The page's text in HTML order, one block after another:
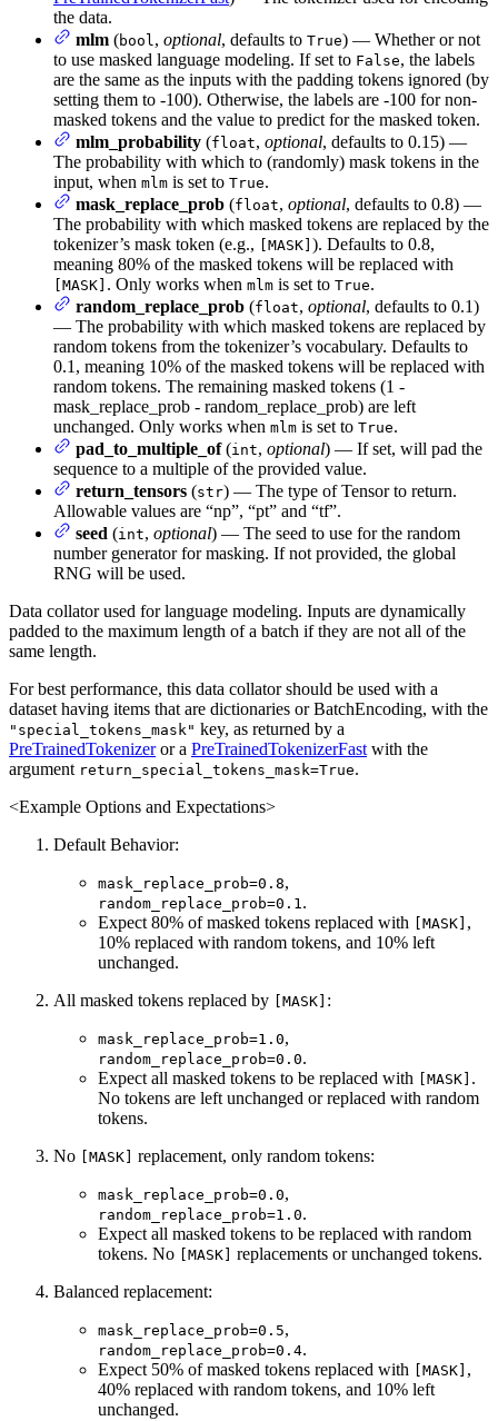
the data.
mlm (bool, optional, defaults to True) — Whether or not
to use masked language modeling. If set to False, the labels
are the same as the inputs with the padding tokens ignored (by
setting them to -100). Otherwise, the labels are -100 for non-
masked tokens and the value to predict for the masked token.
mlm_probability (float, optional, defaults to 0.15) —
The probability with which to (randomly) mask tokens in the
input, when mlm is set to True.
mask_replace_prob (float, optional, defaults to 0.8) —
The probability with which masked tokens are replaced by the
tokenizer’s mask token (e.g.,
[MASK] ). Defaults to 0.8,
meaning 80% of the masked tokens will be replaced with
[MASK] . Only works when mlm is set to True.
random_replace_prob (float, optional, defaults to 0.1)
— The probability with which masked tokens are replaced by
random tokens from the tokenizer’s vocabulary. Defaults to
0.1, meaning 10% of the masked tokens will be replaced with
random tokens. The remaining masked tokens (1 -
mask_replace_prob - random_replace_prob) are left
unchanged. Only works when mlm is set to True.
pad_to_multiple_of(int, optional) — If set, will pad the
sequence to a multiple of the provided value.
return_tensors (str) — The type of Tensor to return.
Allowable values are “np”, “pt” and “tf”.
seed (int, optional) — The seed to use for the random
number generator for masking. If not provided, the global
RNG will be used.
Data collator used for language modeling. Inputs are dynamically
padded to the maximum length of a batch if they are not all of the
same length.
For best performance, this data collator should be used with a
dataset having items that are dictionaries or BatchEncoding, with the
"special_tokens_mask" key, as returned by a
PreTrainedTokenizeror a PreTrainedTokenizerFastwith the
argument return_special_tokens_mask=True.
<Example Options and Expectations>
Default Behavior:
mask_replace_prob=0.8,
random_replace_prob=0.1.
Expect 80% of masked tokens replaced with
[MASK] ,
10% replaced with random tokens, and 10% left
unchanged.
All masked tokens replaced by
[MASK] :
mask_replace_prob=1.0,
random_replace_prob=0.0.
Expect all masked tokens to be replaced with
[MASK] .
No tokens are left unchanged or replaced with random
tokens.
No
[MASK] replacement, only random tokens:
mask_replace_prob=0.0,
random_replace_prob=1.0.
Expect all masked tokens to be replaced with random
tokens. No
[MASK]
replacements or unchanged tokens.
Balanced replacement:
mask_replace_prob=0.5,
random_replace_prob=0.4.
Expect 50% of masked tokens replaced with
[MASK] ,
40% replaced with random tokens, and 10% left
unchanged.